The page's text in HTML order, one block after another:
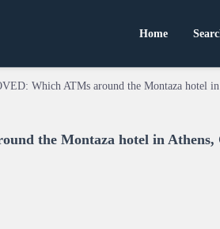
Home
Which ATMs around the Montaza hotel in
the Montaza hotel in Athens,